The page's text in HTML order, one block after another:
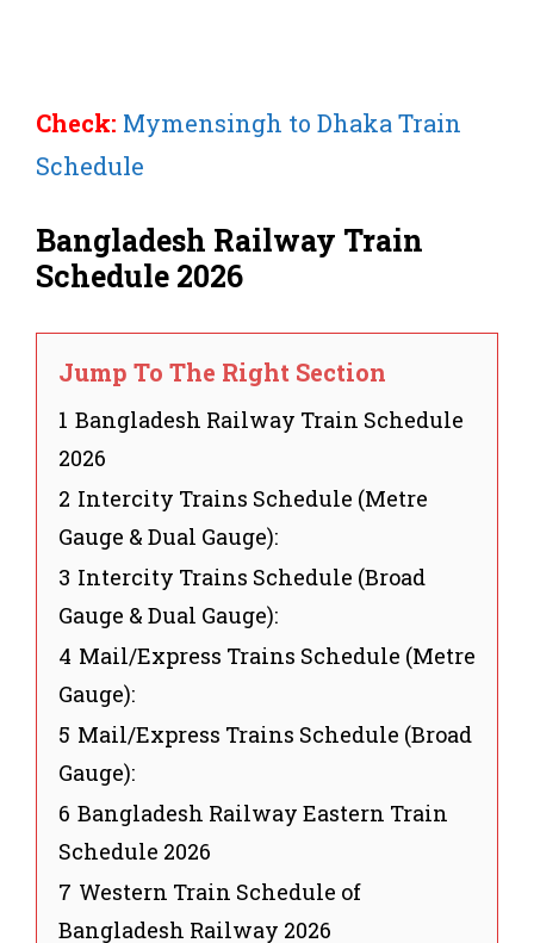
Check: Mymensingh to Dhaka Train
Schedule
Bangladesh Railway Train
Schedule 2026
Jump To The Right Section
1 Bangladesh Railway Train Schedule
2026
2 Intercity Trains Schedule (Metre
Gauge & Dual Gauge):
3 Intercity Trains Schedule (Broad
Gauge & Dual Gauge):
4 Mail/Express Trains Schedule (Metre
Gauge):
5 Mail/Express Trains Schedule (Broad
Gauge):
6 Bangladesh Railway Eastern Train
Schedule 2026
7 Western Train Schedule of
Bangladesh Railway 2026